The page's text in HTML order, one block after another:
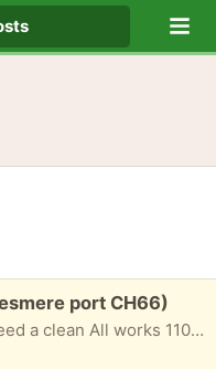
port CH66)
works 110cm wide 120cm drop